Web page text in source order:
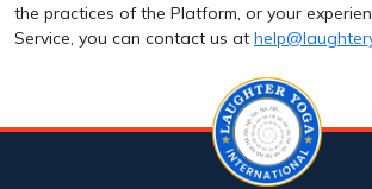
the practices of the Platform, or your
Service, you can contact us at